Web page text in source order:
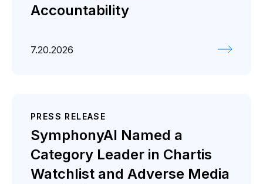
Accountability
7.20.2026
PRESS RELEASE
SymphonyAI Named a
Category Leader in Chartis
Watchlist and Adverse Media